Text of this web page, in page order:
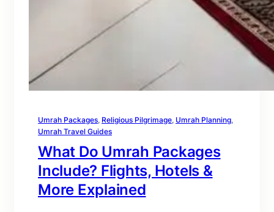
Umrah Packages, Religious Pilgrimage, Umrah Planning
Umrah Travel Guides
What Do Umrah Packages
Include? Flights, Hotels &
More Explained